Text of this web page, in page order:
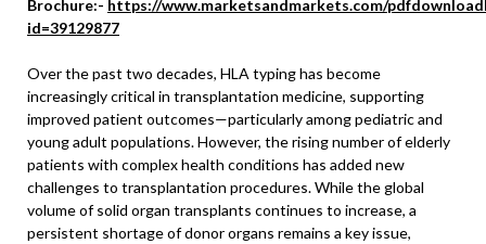
Brochure:- https://www.marketsandmarkets.com/
id=39129877
Over the past two decades, HLA typing has become
increasingly critical in transplantation medicine, supporting
improved patient outcomes—particularly among pediatric and
young adult populations. However, the rising number of elderly
patients with complex health conditions has added new
challenges to transplantation procedures. While the global
volume of solid organ transplants continues to increase, a
persistent shortage of donor organs remains a key issue,